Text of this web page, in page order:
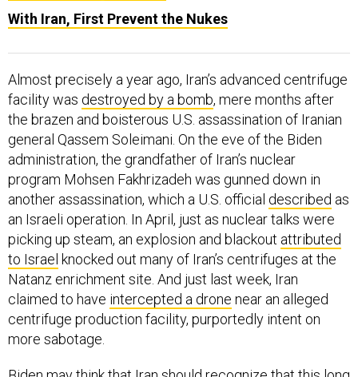
With Iran, First Prevent the Nukes
Almost precisely a year ago, Iran’s advanced centrifuge
facility was destroyed by a bomb, mere months after
the brazen and boisterous U.S. assassination of Iranian
general Qassem Soleimani. On the eve of the Biden
administration, the grandfather of Iran’s nuclear
program Mohsen Fakhrizadeh was gunned down in
another assassination, which a U.S. official described as
an Israeli operation. In April, just as nuclear talks were
picking up steam, an explosion and blackout attributed
to Israel knocked out many of Iran’s centrifuges at the
Natanz enrichment site. And just last week, Iran
claimed to have intercepted a drone near an alleged
centrifuge production facility, purportedly intent on
more sabotage.